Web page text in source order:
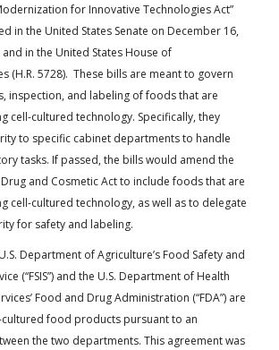
for Innovative Technologies Act”
in the United States Senate on December 16,
and in the United States House of
(H.R. 5728). These bills are meant to govern
inspection, and labeling of foods that are
cell-cultured technology. Specifically, they
to specific cabinet departments to handle
tasks. If passed, the bills would amend the
and Cosmetic Act to include foods that are
cell-cultured technology, as well as to delegate
for safety and labeling.
Department of Agriculture’s Food Safety and
(“FSIS”) and the U.S. Department of Health
Food and Drug Administration (“FDA”) are
cultured food products pursuant to an
the two departments. This agreement was